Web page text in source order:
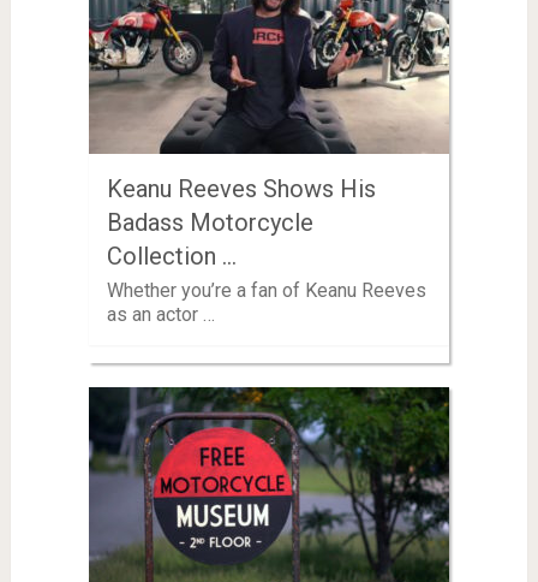
Keanu Reeves Shows His
Badass Motorcycle
Collection …
Whether you’re a fan of Keanu Reeves
as an actor …